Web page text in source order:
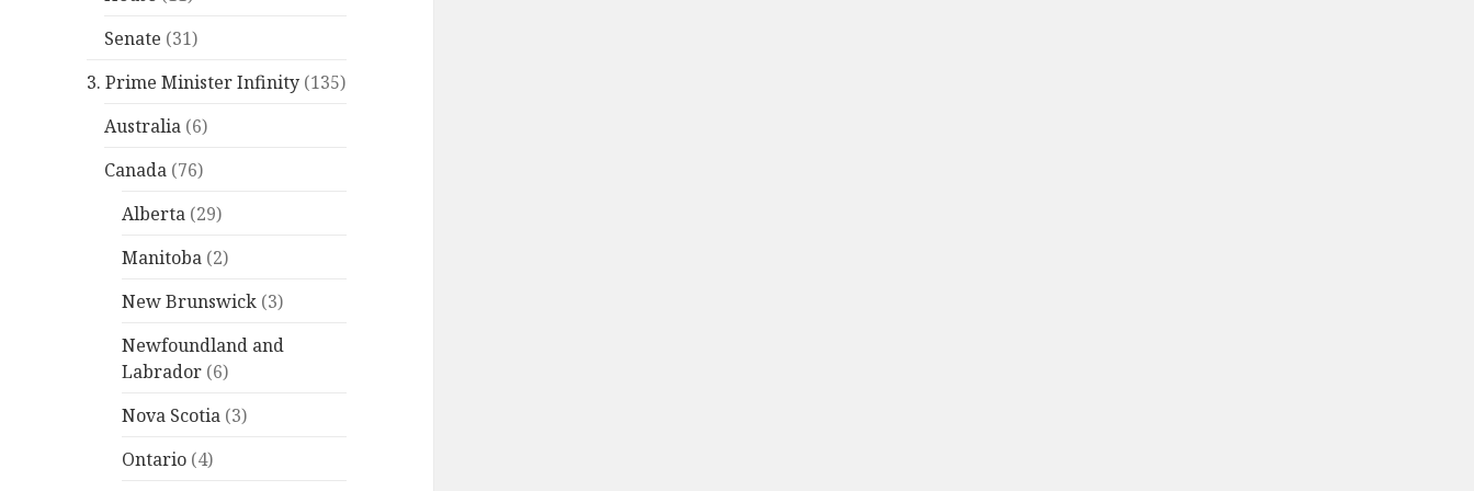
Senate (31)
3. Prime Minister Infinity (135)
Australia (6)
Canada (76)
Alberta (29)
Manitoba (2)
New Brunswick (3)
Newfoundland and
Labrador (6)
Nova Scotia (3)
Ontario (4)